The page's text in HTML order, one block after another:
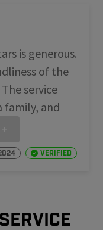
is generous.
of the
service
family, and
Verified